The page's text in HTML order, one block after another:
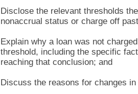
Disclose the relevant thresholds
nonaccrual status or charge off
Explain why a loan was not
threshold, including the specific
reaching that conclusion; and
Discuss the reasons for changes